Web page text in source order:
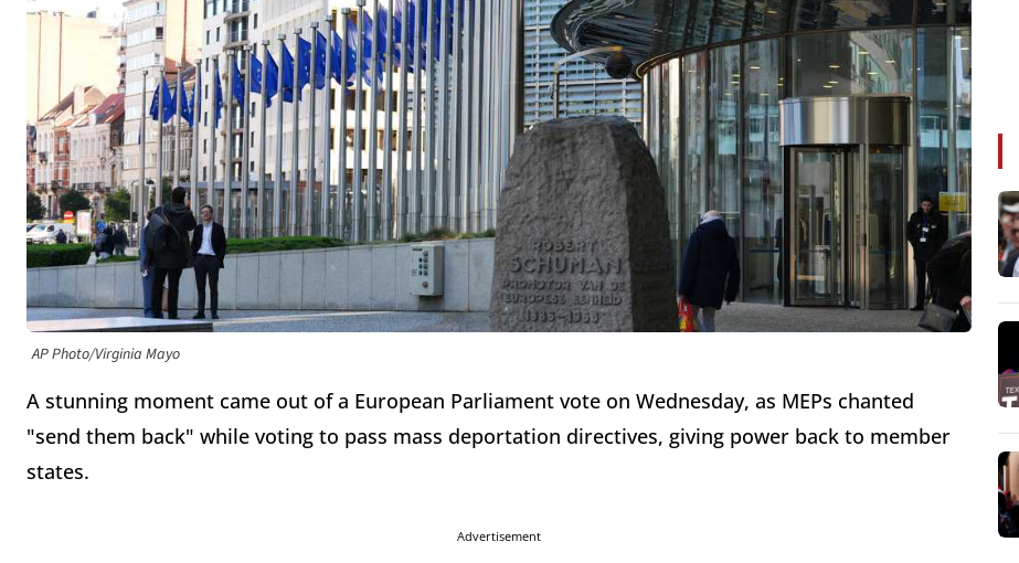
AP Photo/Virginia Mayo
A stunning moment came out of a European Parliament vote on Wednesday, as MEPs chanted
"send them back" while voting to pass mass deportation directives, giving power back to member
states.
Advertisement